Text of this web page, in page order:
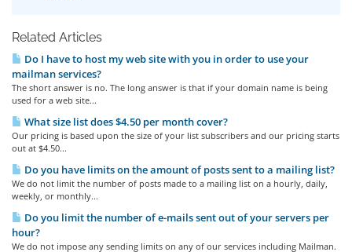
Related Articles
Do I have to host my web site with you in order to use your
mailman services?
The short answer is no. The long answer is that if your domain name is being
used for a web site...
What size list does $4.50 per month cover?
Our pricing is based upon the size of your list subscribers and our pricing starts
out at $4.50...
Do you have limits on the amount of posts sent to a mailing list?
We do not limit the number of posts made to a mailing list on a hourly, daily,
weekly, or monthly...
Do you limit the number of e-mails sent out of your servers per
hour?
We do not impose any sending limits on any of our services including Mailman.